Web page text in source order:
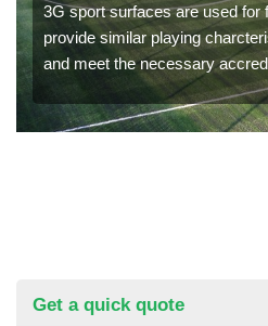
3G sport surfaces are used for
provide similar playing
and meet the necessary
Get a quick quote